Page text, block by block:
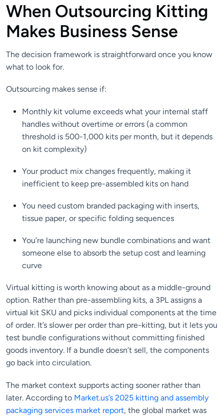
When Outsourcing Kitting
Makes Business Sense
The decision framework is straightforward once you know
what to look for.
Outsourcing makes sense if:
Monthly kit volume exceeds what your internal staff
handles without overtime or errors (a common
threshold is 500-1,000 kits per month, but it depends
on kit complexity)
Your product mix changes frequently, making it
inefficient to keep pre-assembled kits on hand
You need custom branded packaging with inserts,
tissue paper, or specific folding sequences
You’re launching new bundle combinations and want
someone else to absorb the setup cost and learning
curve
Virtual kitting is worth knowing about as a middle-ground
option. Rather than pre-assembling kits, a 3PL assigns a
virtual kit SKU and picks individual components at the time
of order. It’s slower per order than pre-kitting, but it lets you
test bundle configurations without committing finished
goods inventory. If a bundle doesn’t sell, the components
go back into circulation.
The market context supports acting sooner rather than
later. According to Market.us’s 2025 kitting and assembly
packaging services market report, the global market was